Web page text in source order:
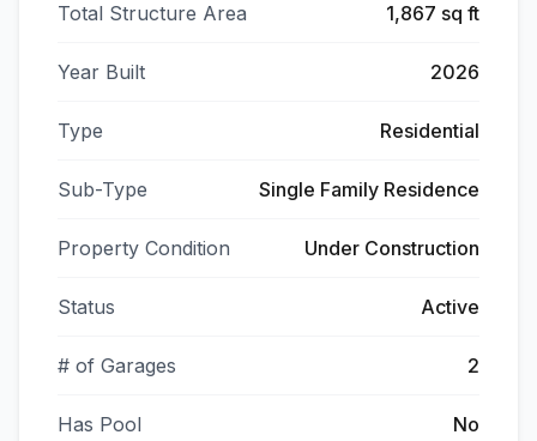
Total Structure Area 1,867 sq ft
Year Built 2026
Type Residential
Sub-Type Single Family Residence
Property Condition Under Construction
Status Active
# of Garages 2
Has Pool No